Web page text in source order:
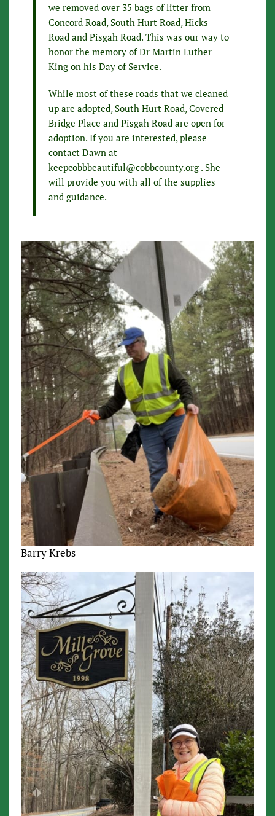
we removed over 35 bags of litter from
Concord Road, South Hurt Road, Hicks
Road and Pisgah Road. This was our way to
honor the memory of Dr Martin Luther
King on his Day of Service.
While most of these roads that we cleaned
up are adopted, South Hurt Road, Covered
Bridge Place and Pisgah Road are open for
adoption. If you are interested, please
contact Dawn at
keepcobbbeautiful@cobbcounty.org . She
will provide you with all of the supplies
and guidance.
Barry Krebs